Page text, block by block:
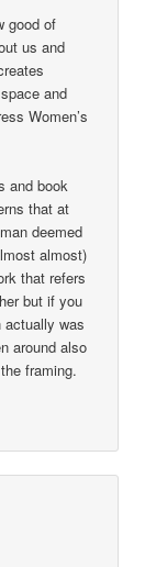
good of
us and
and
Women’s
and book
that at
deemed
almost)
that refers
but if you
was
around also
framing.